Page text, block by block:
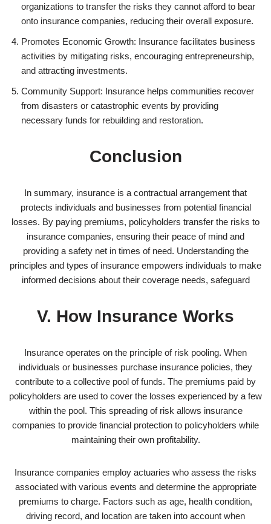
organizations to transfer the risks they cannot afford to bear
onto insurance companies, reducing their overall exposure.
Promotes Economic Growth: Insurance facilitates business
activities by mitigating risks, encouraging entrepreneurship,
and attracting investments.
Community Support: Insurance helps communities recover
from disasters or catastrophic events by providing
necessary funds for rebuilding and restoration.
Conclusion
In summary, insurance is a contractual arrangement that
protects individuals and businesses from potential financial
losses. By paying premiums, policyholders transfer the risks to
insurance companies, ensuring their peace of mind and
providing a safety net in times of need. Understanding the
principles and types of insurance empowers individuals to make
informed decisions about their coverage needs, safeguard
V. How Insurance Works
Insurance operates on the principle of risk pooling. When
individuals or businesses purchase insurance policies, they
contribute to a collective pool of funds. The premiums paid by
policyholders are used to cover the losses experienced by a few
within the pool. This spreading of risk allows insurance
companies to provide financial protection to policyholders while
maintaining their own profitability.
Insurance companies employ actuaries who assess the risks
associated with various events and determine the appropriate
premiums to charge. Factors such as age, health condition,
driving record, and location are taken into account when